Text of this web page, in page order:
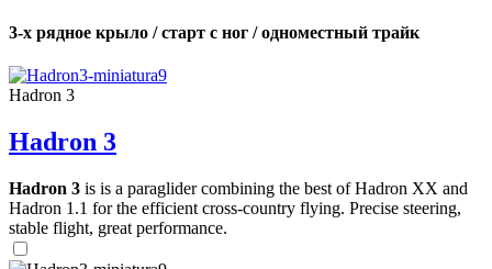
3-х рядное крыло / старт с ног / одноместный трайк
Hadron 3
Hadron 3
Hadron 3 is is a paraglider combining the best of Hadron XX and
Hadron 1.1 for the efficient cross-country flying. Precise steering,
stable flight, great performance.